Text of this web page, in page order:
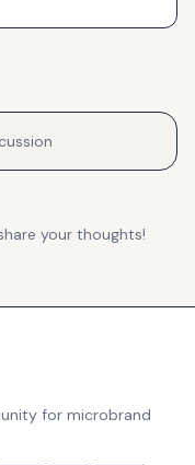
your thoughts!
for microbrand